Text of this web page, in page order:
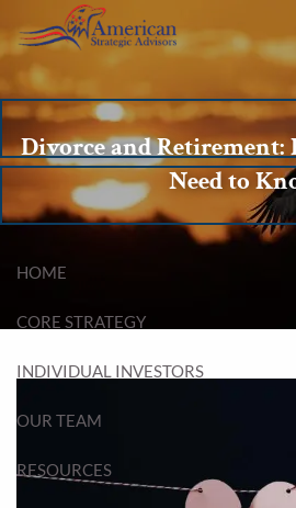
Skip to main content
HOME
CORE STRATEGY
INDIVIDUAL INVESTORS
OUR TEAM
RESOURCES
Divorce and Retirement:
Need to